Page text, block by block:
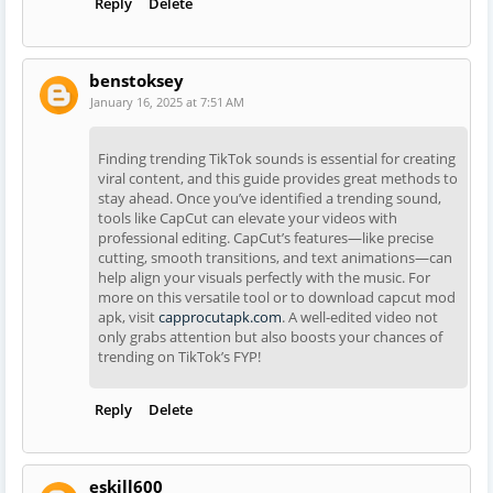
benstoksey
January 16, 2025 at 7:51 AM
Finding trending TikTok sounds is essential for creating
viral content, and this guide provides great methods to
stay ahead. Once you’ve identified a trending sound,
tools like CapCut can elevate your videos with
professional editing. CapCut’s features—like precise
cutting, smooth transitions, and text animations—can
help align your visuals perfectly with the music. For
more on this versatile tool or to download capcut mod
apk, visitcapprocutapk.com. A well-edited video not
only grabs attention but also boosts your chances of
trending on TikTok’s FYP!
Reply Delete
eskill600